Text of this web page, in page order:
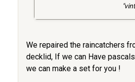
We repaired the raincatchers
decklid, If we can Have
we can make a set for you !